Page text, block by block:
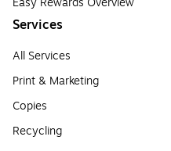
Services
All Services
Print & Marketing
Copies
Recycling